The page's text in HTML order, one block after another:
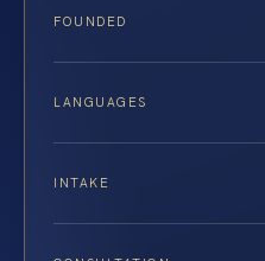
FOUNDED
LANGUAGES
INTAKE